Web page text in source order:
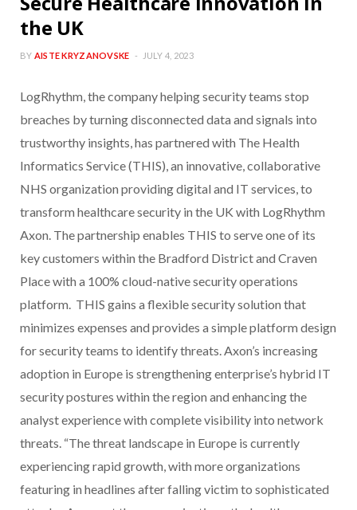
the UK
BY AISTE KRYZANOVSKE JULY 4, 2023
LogRhythm, the company helping security teams stop
breaches by turning disconnected data and signals into
trustworthy insights, has partnered with The Health
Informatics Service (THIS), an innovative, collaborative
NHS organization providing digital and IT services, to
transform healthcare security in the UK with LogRhythm
Axon. The partnership enables THIS to serve one of its
key customers within the Bradford District and Craven
Place with a 100% cloud-native security operations
platform. THIS gains a flexible security solution that
minimizes expenses and provides a simple platform design
for security teams to identify threats. Axon’s increasing
adoption in Europe is strengthening enterprise’s hybrid IT
security postures within the region and enhancing the
analyst experience with complete visibility into network
threats. “The threat landscape in Europe is currently
experiencing rapid growth, with more organizations
featuring in headlines after falling victim to sophisticated